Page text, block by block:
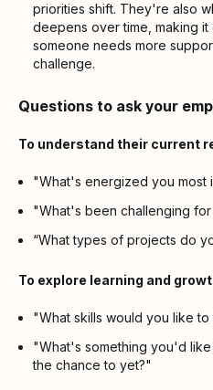
priorities shift. They're also
deepens over time, making
someone needs more
challenge.
Questions to ask your
To understand their current
"What's energized you most
"What's been challenging
“What types of projects do
To explore learning and
"What skills would you like
"What's something you'd
the chance to yet?"